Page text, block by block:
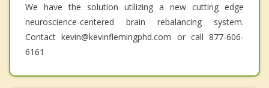
We have the solution utilizing a new cutting edge
neuroscience-centered brain rebalancing system.
Contact kevin@kevinflemingphd.com or call 877-606-
6161